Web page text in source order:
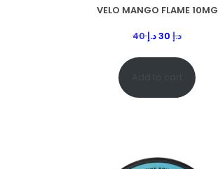
VELO MANGO FLAME 10MG
40
د.إ 30د.إ